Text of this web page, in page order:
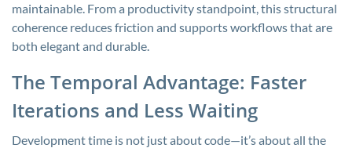
maintainable. From a productivity standpoint, this structural
coherence reduces friction and supports workflows that are
both elegant and durable.
The Temporal Advantage: Faster
Iterations and Less Waiting
Development time is not just about code—it’s about all the